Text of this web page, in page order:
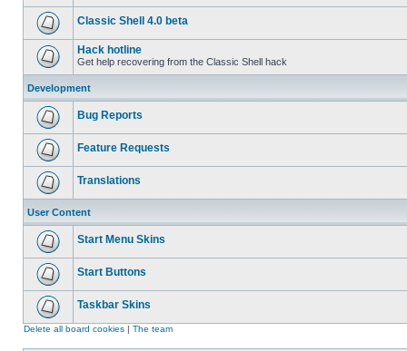
Classic Shell 4.0 beta
Hack hotline
Get help recovering from the Classic Shell hack
Development
Bug Reports
Feature Requests
Translations
User Content
Start Menu Skins
Start Buttons
Taskbar Skins
Delete all board cookies | The team